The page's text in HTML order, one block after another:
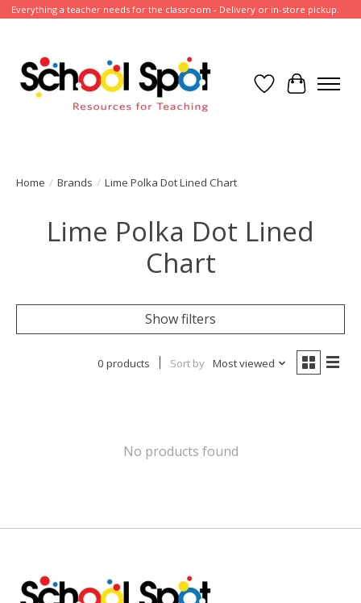
Everything a teacher needs for the classroom - Delivery or in-store pickup.
Wish List
Cart
Home / Brands / Lime Polka Dot Lined Chart
Lime Polka Dot Lined
Chart
Show filters
0 products Sort by Most viewed
No products found